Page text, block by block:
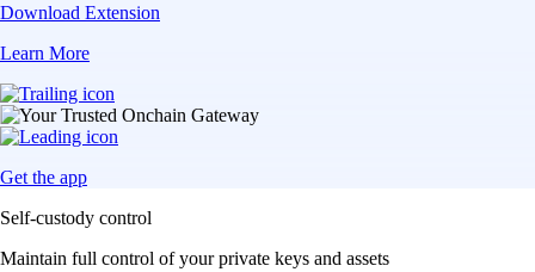
Download Extension
Learn More
Get the app
Self-custody control
Maintain full control of your private keys and assets